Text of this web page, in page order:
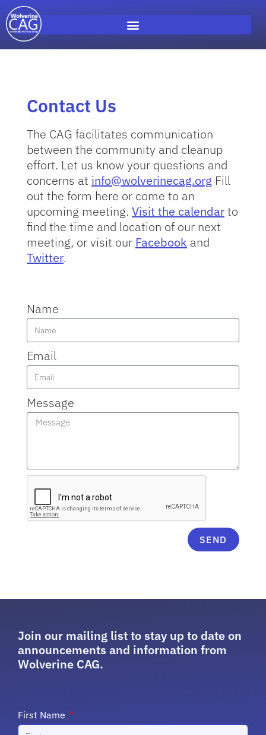
Contact Us
The CAG facilitates communication
between the community and cleanup
effort. Let us know your questions and
concerns at info@wolverinecag.org Fill
out the form here or come to an
upcoming meeting. Visit the calendarto
find the time and location of our next
meeting, or visit our Facebook and
Twitter.
Name
Email
Message
SEND
Join our mailing list to stay up to date on
announcements and information from
Wolverine CAG.
First Name